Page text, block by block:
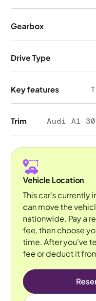
Gearbox
Drive Type
Key features
Trim Audi A1
Vehicle Location
This car's currently
can move the
nationwide. Pay a
fee, then choose
time. After you've
fee or deduct it